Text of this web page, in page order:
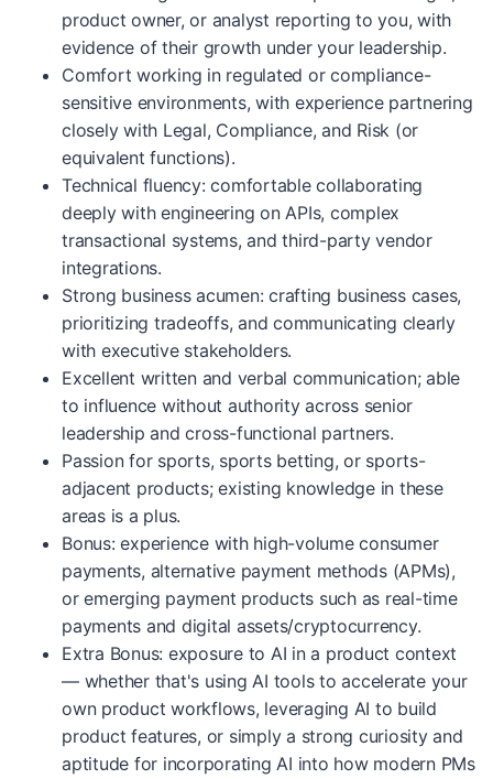
product owner, or analyst reporting to you, with
evidence of their growth under your leadership.
Comfort working in regulated or compliance-
sensitive environments, with experience partnering
closely with Legal, Compliance, and Risk (or
equivalent functions).
Technical fluency: comfortable collaborating
deeply with engineering on APIs, complex
transactional systems, and third-party vendor
integrations.
Strong business acumen: crafting business cases,
prioritizing tradeoffs, and communicating clearly
with executive stakeholders.
Excellent written and verbal communication; able
to influence without authority across senior
leadership and cross-functional partners.
Passion for sports, sports betting, or sports-
adjacent products; existing knowledge in these
areas is a plus.
Bonus: experience with high-volume consumer
payments, alternative payment methods (APMs),
or emerging payment products such as real-time
payments and digital assets/cryptocurrency.
Extra Bonus: exposure to AI in a product context
— whether that's using AI tools to accelerate your
own product workflows, leveraging AI to build
product features, or simply a strong curiosity and
aptitude for incorporating AI into how modern PMs